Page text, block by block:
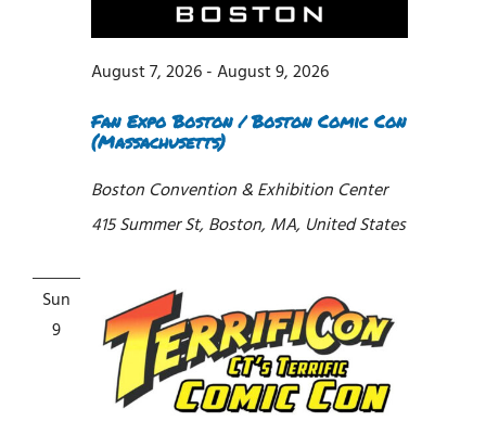
Fan Expo Boston / Boston Comic Con
(Massachusetts)
August 7, 2026-August 9, 2026
Boston Convention & Exhibition Center
415 Summer St, Boston, MA, United States
Sun
9